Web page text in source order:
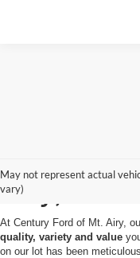
May not represent actual
vary)
Airy, MD
At Century Ford of Mt. Airy,
quality, variety and value
on our lot has been